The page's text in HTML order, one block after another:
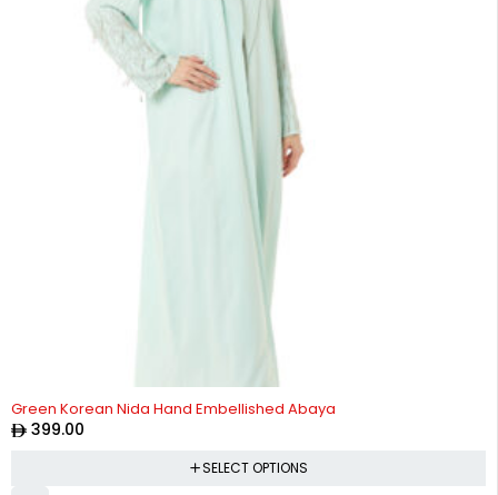
Green Korean Nida Hand Embellished Abaya
399.00
SELECT OPTIONS